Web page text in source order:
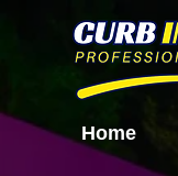
Home